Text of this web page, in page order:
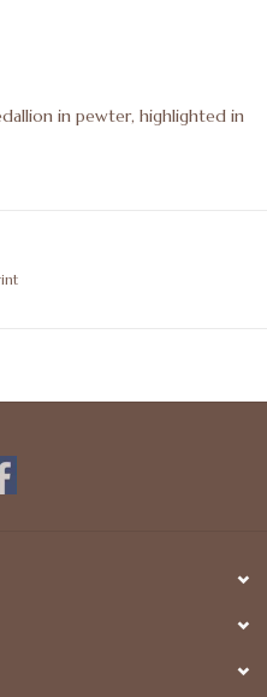
in pewter, highlighted in